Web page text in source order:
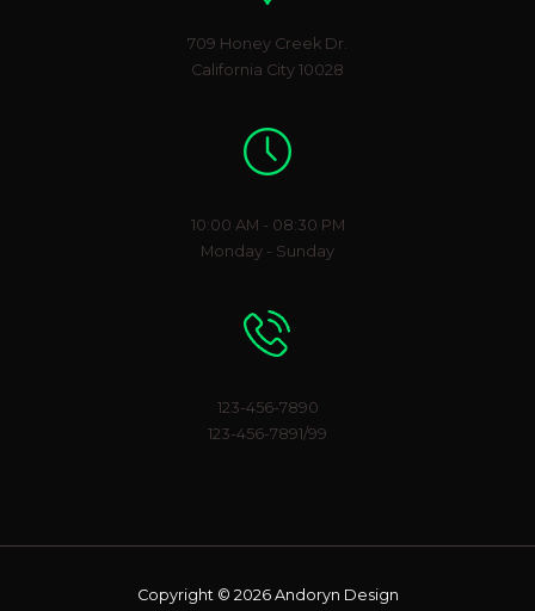
709 Honey Creek Dr.
California City 10028
10:00 AM - 08:30 PM
Monday - Sunday
123-456-7890
123-456-7891/99
Copyright © 2026 Andoryn Design